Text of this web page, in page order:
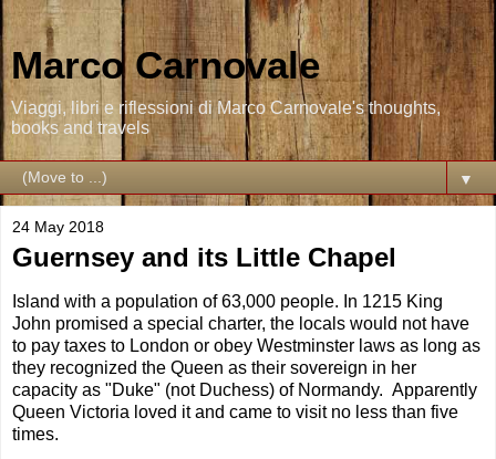
Marco Carnovale
Viaggi, libri e riflessioni di Marco Carnovale's thoughts,
books and travels
▼
24 May 2018
Guernsey and its Little Chapel
Island with a population of 63,000 people. In 1215 King
John promised a special charter, the locals would not have
to pay taxes to London or obey Westminster laws as long as
they recognized the Queen as their sovereign in her
capacity as "Duke" (not Duchess) of Normandy. Apparently
Queen Victoria loved it and came to visit no less than five
times.